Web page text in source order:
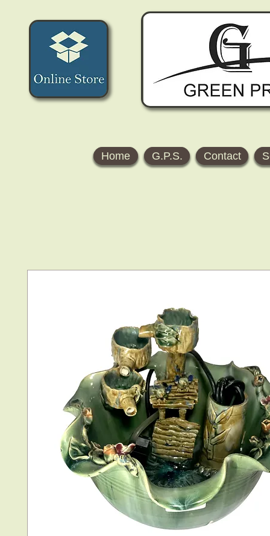
Home G.P.S. Contact